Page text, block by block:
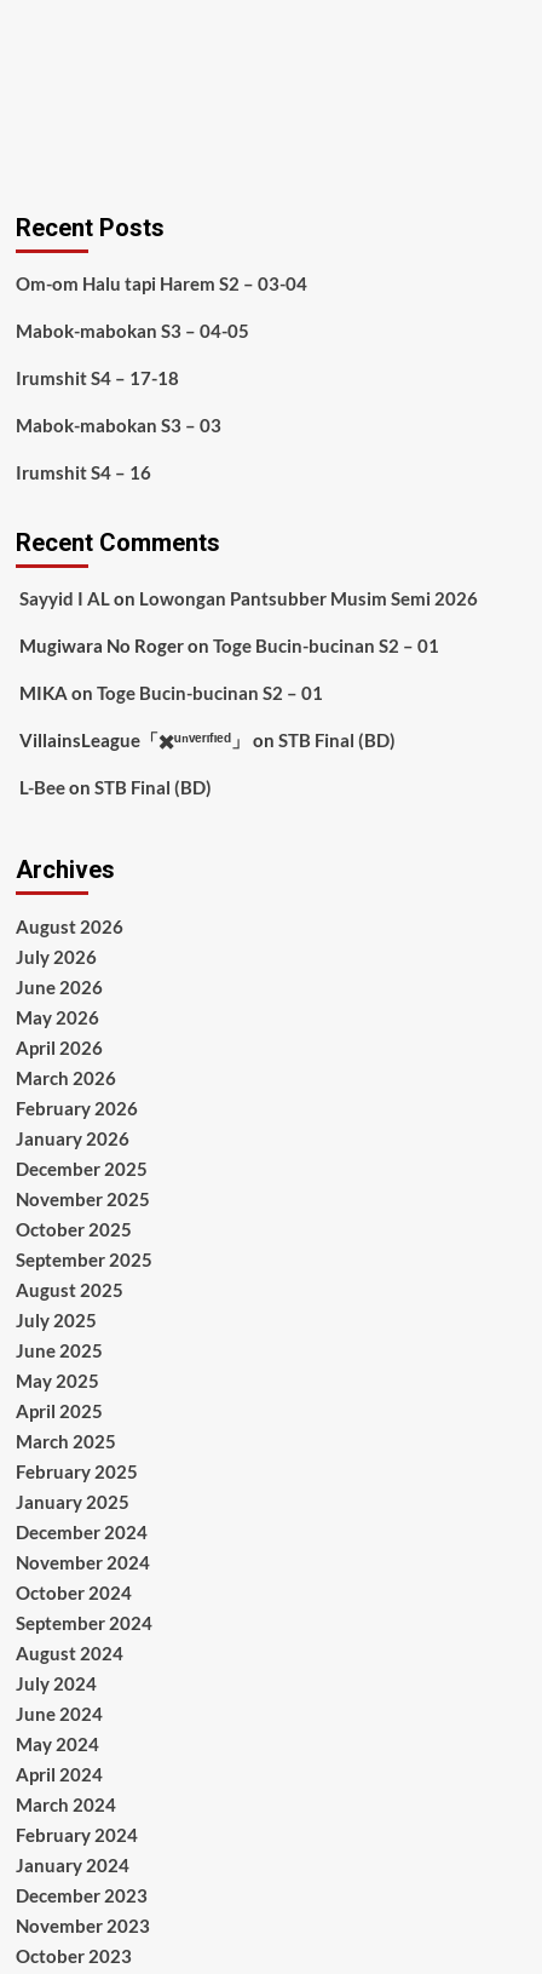
Recent Posts
Om-om Halu tapi Harem S2 – 03-04
Mabok-mabokan S3 – 04-05
Irumshit S4 – 17-18
Mabok-mabokan S3 – 03
Irumshit S4 – 16
Recent Comments
Sayyid I ALon Lowongan Pantsubber Musim Semi 2026
Mugiwara No Rogeron Toge Bucin-bucinan S2 – 01
MIKA on Toge Bucin-bucinan S2 – 01
VillainsLeague「✖️ᵘⁿᵛᵉʳᶦᶠᶦᵉᵈ」 on STB Final (BD)
L-Beeon STB Final (BD)
Archives
August 2026
July 2026
June 2026
May 2026
April 2026
March 2026
February 2026
January 2026
December 2025
November 2025
October 2025
September 2025
August 2025
July 2025
June 2025
May 2025
April 2025
March 2025
February 2025
January 2025
December 2024
November 2024
October 2024
September 2024
August 2024
July 2024
June 2024
May 2024
April 2024
March 2024
February 2024
January 2024
December 2023
November 2023
October 2023